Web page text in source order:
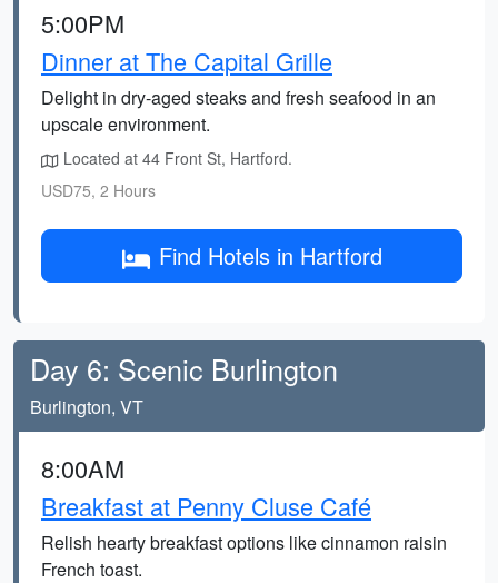
5:00PM
Dinner at The Capital Grille
Delight in dry-aged steaks and fresh seafood in an
upscale environment.
Located at 44 Front St, Hartford.
USD75, 2 Hours
Find Hotels in Hartford
Day 6: Scenic Burlington
Burlington, VT
8:00AM
Breakfast at Penny Cluse Café
Relish hearty breakfast options like cinnamon raisin
French toast.